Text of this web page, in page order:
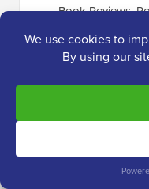
Book Reviews,
How do I
Reply
WPBeginner
Apr 19, 2019 at